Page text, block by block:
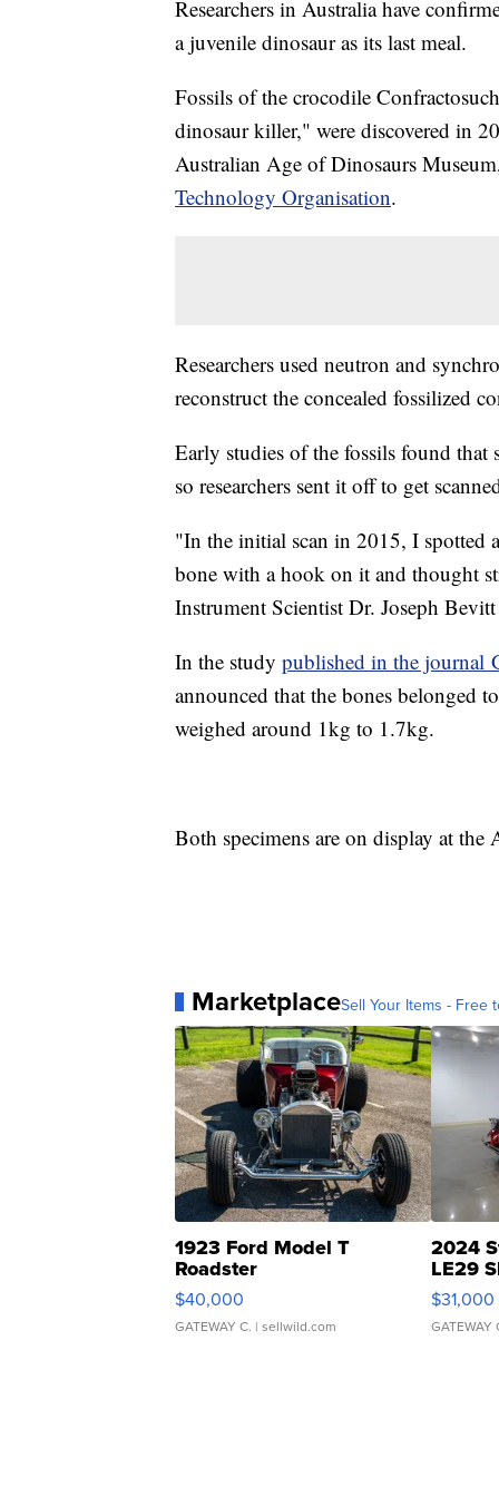
Researchers in Australia have
a juvenile dinosaur as its last meal.
Fossils of the crocodile
dinosaur killer," were discovered in
Australian Age of Dinosaurs
Technology Organisation.
Researchers used neutron and
reconstruct the concealed fossilized
Early studies of the fossils found that
so researchers sent it off to get
"In the initial scan in 2015, I spotted
bone with a hook on it and thought
Instrument Scientist Dr. Joseph Bevitt
In the study published in the journal
announced that the bones belonged
weighed around 1kg to 1.7kg.
Both specimens are on display at
MarketplaceSell Your Items - Free
1923 Ford Model T
Roadster
$40,000
GATEWAY C. | sellwild.com
2024
LE29
$31,000
GATEWAY